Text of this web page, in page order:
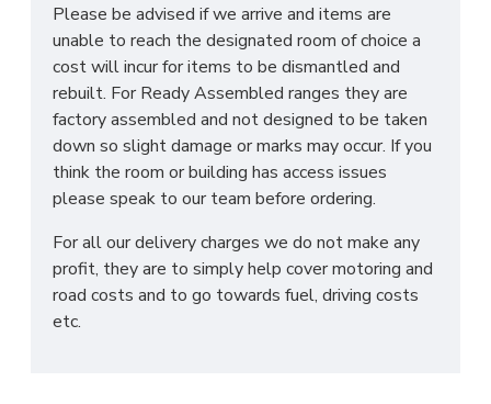
Please be advised if we arrive and items are
unable to reach the designated room of choice a
cost will incur for items to be dismantled and
rebuilt. For Ready Assembled ranges they are
factory assembled and not designed to be taken
down so slight damage or marks may occur. If you
think the room or building has access issues
please speak to our team before ordering.
For all our delivery charges we do not make any
profit, they are to simply help cover motoring and
road costs and to go towards fuel, driving costs
etc.